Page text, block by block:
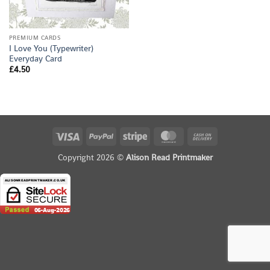
PREMIUM CARDS
I Love You (Typewriter)
Everyday Card
£4.50
Visa PayPal Stripe MasterCard
Copyright 2026 © Alison Read Printmaker